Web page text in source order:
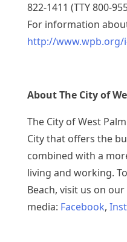
822-1411 (TTY 800-
For information
http://www.wpb.org/
About The City of
The City of West
City that offers the
combined with a
living and working.
Beach, visit us on our
media: Facebook,